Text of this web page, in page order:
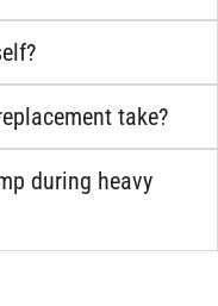
take?
during heavy